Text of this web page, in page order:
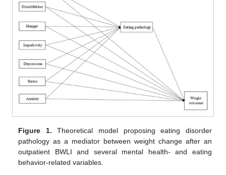
Figure 1. Theoretical model proposing eating disorder
pathology as a mediator between weight change after an
outpatient BWLI and several mental health- and eating
behavior-related variables.